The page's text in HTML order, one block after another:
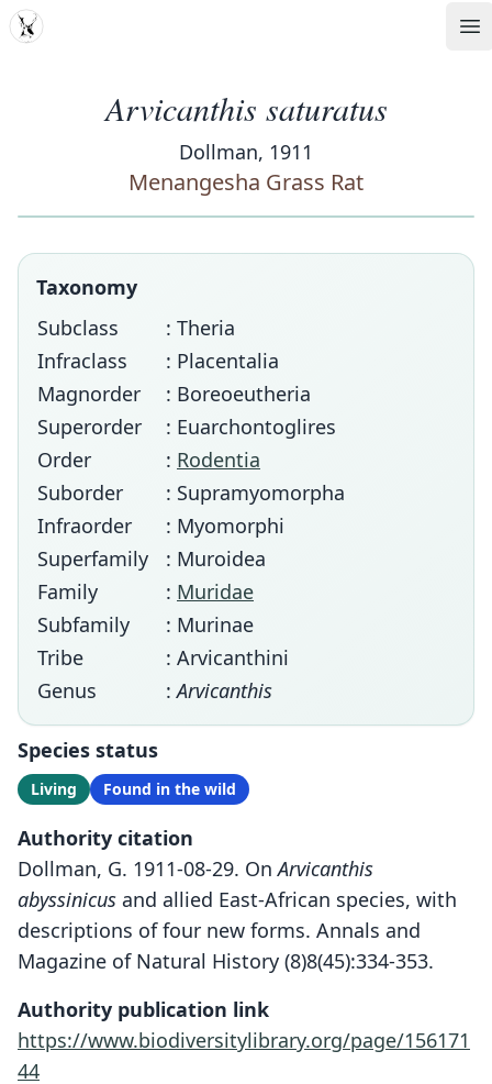
MDD
Arvicanthis saturatus
Dollman, 1911
Menangesha Grass Rat
Taxonomy
Subclass
: Theria
Infraclass
: Placentalia
Magnorder
: Boreoeutheria
Superorder
: Euarchontoglires
Order
: Rodentia
Suborder
: Supramyomorpha
Infraorder
: Myomorphi
Superfamily
: Muroidea
Family
: Muridae
Subfamily
: Murinae
Tribe
: Arvicanthini
Genus
:Arvicanthis
Species status
Living Found in the wild
Authority citation
Dollman, G. 1911-08-29. OnArvicanthis
abyssinicus and allied East-African species, with
descriptions of four new forms. Annals and
Magazine of Natural History (8)8(45):334-353.
Authority publication link
https://www.biodiversitylibrary.org/page/156171
44